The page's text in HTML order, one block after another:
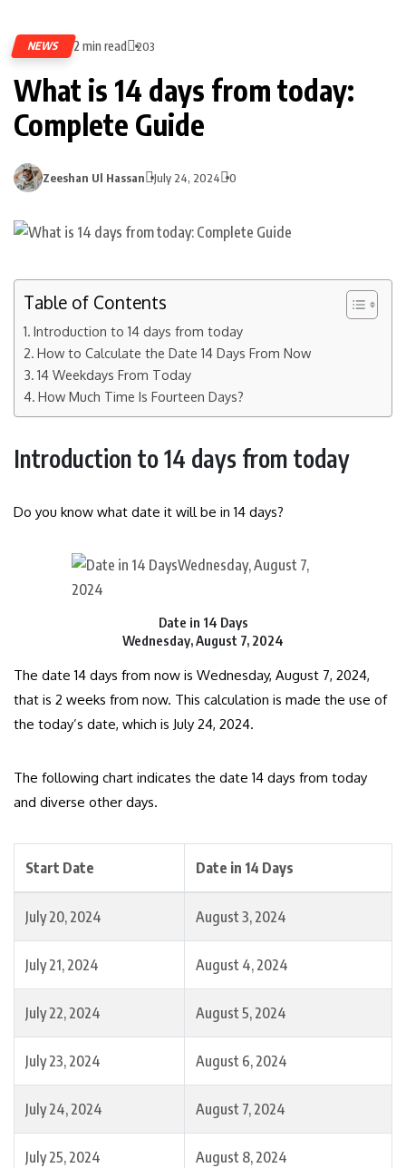
NEWS 2 min read 203
What is 14 days from today:
Complete Guide
Zeeshan Ul Hassan July 24, 2024 0
Table of Contents
Introduction to 14 days from today
How to Calculate the Date 14 Days From Now
14 Weekdays From Today
How Much Time Is Fourteen Days?
Introduction to 14 days from today
Do you know what date it will be in 14 days?
Date in 14 Days
Wednesday, August 7, 2024
The date 14 days from now is Wednesday, August 7, 2024,
that is 2 weeks from now. This calculation is made the use of
the today’s date, which is July 24, 2024.
The following chart indicates the date 14 days from today
and diverse other days.
Start Date Date in 14 Days
July 20, 2024 August 3, 2024
July 21, 2024 August 4, 2024
July 22, 2024 August 5, 2024
July 23, 2024 August 6, 2024
July 24, 2024 August 7, 2024
July 25, 2024 August 8, 2024